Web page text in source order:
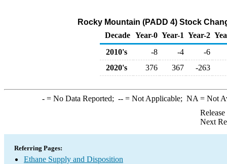
Rocky Mountain (PADD 4) Stock
Decade Year-0 Year-1 Year-2
2010's
-8 -4
-6
2020's
376 367 -263
-= No Data Reported; --= Not Applicable; NA = Not
Next
Referring Pages:
Ethane Supply and Disposition